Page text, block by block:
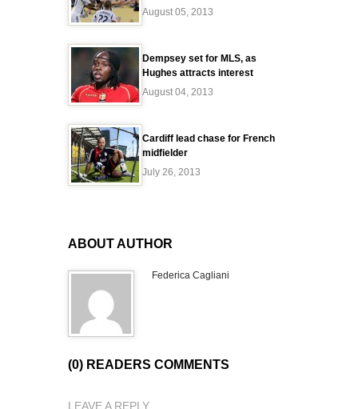
August 05, 2013
Dempsey set for MLS, as
Hughes attracts interest
August 04, 2013
Cardiff lead chase for French
midfielder
July 26, 2013
ABOUT AUTHOR
Federica Cagliani
(0) READERS COMMENTS
LEAVE A REPLY